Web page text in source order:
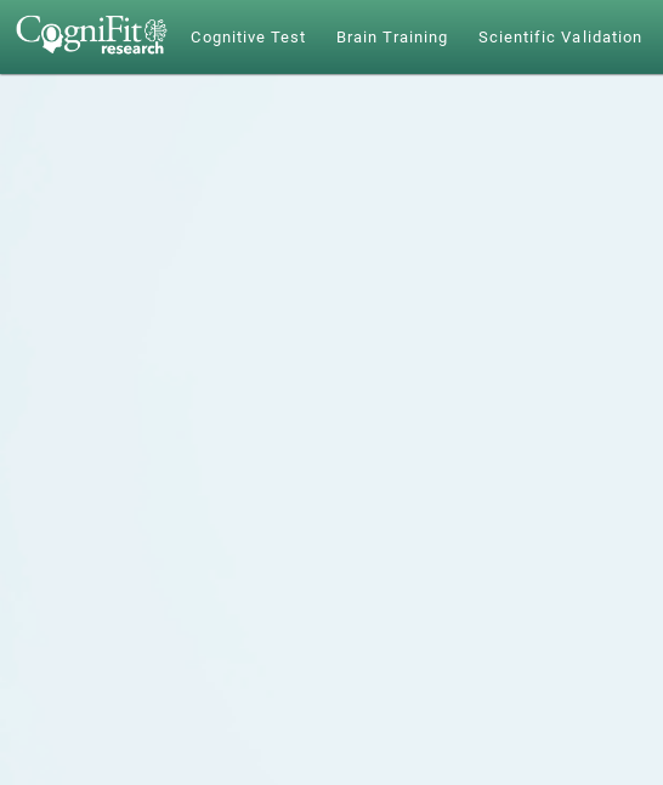
Cognitive Test Brain Training Scientific Validation